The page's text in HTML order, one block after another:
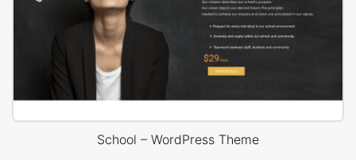
School – WordPress Theme